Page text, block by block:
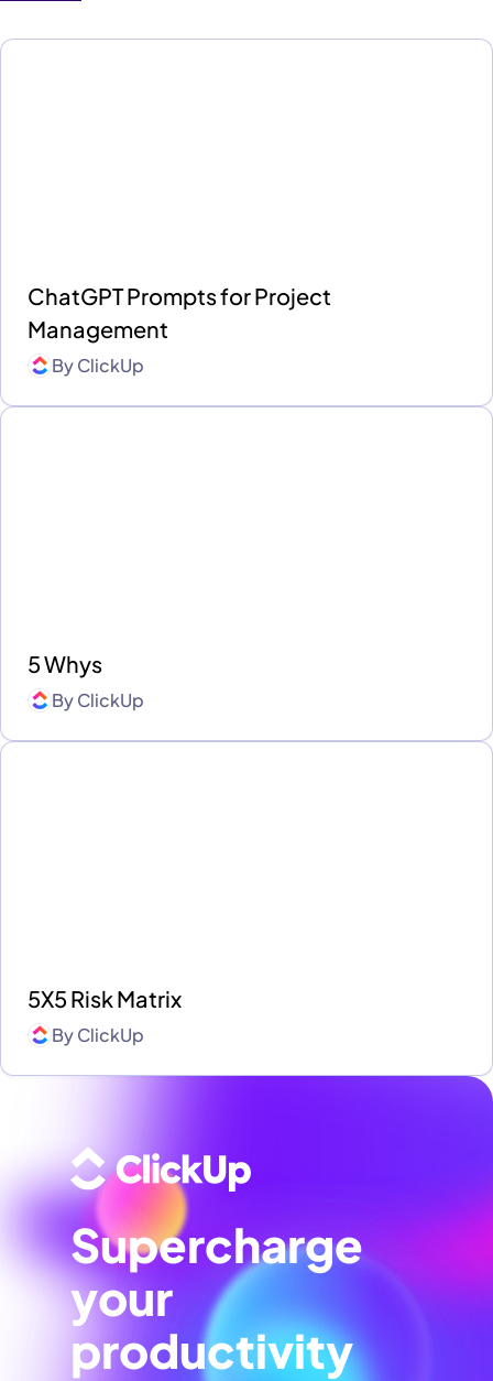
ChatGPT Prompts for Project
Management
ByClickUp
5 Whys
ByClickUp
5X5 Risk Matrix
ByClickUp
Supercharge
your
productivity